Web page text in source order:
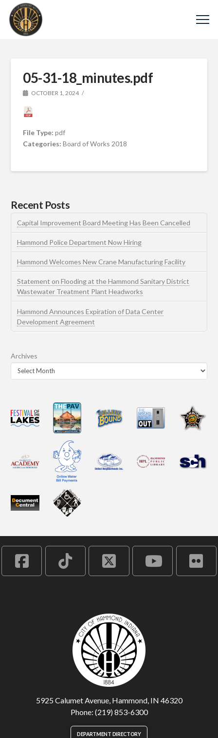
05-31-18_minutes.pdf
OCTOBER 1, 2024
File Type:pdf
Categories:Board of Works 2018
Recent Posts
Capital Improvement Board Meeting Has Been Cancelled
Hammond Police Department Now Hiring
Hammond Welcomes New Crane Manufacturing Facility
Statement on Flooding at the Hammond Sanitary District
Wastewater Treatment Plant Headworks
Hammond Announces Expiration of Data Center
Development Agreement
Archives
5925 Calumet Avenue, Hammond, IN 46320
Phone: (219) 853-6300
DEPARTMENT DIRECTORY